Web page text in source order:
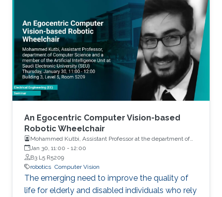
An Egocentric Computer Vision-based
Robotic Wheelchair
Mohammed Kutbi, Assistant Professor at the department of
Computer Science and a member of the Artificial Intelligence
Unit at Saudi Electronic University (SEU)
Jan 30, 11:00 - 12:00
B3 L5 R5209
robotics Computer Vision
The emerging need to improve the quality of
life for elderly and disabled individuals who rely